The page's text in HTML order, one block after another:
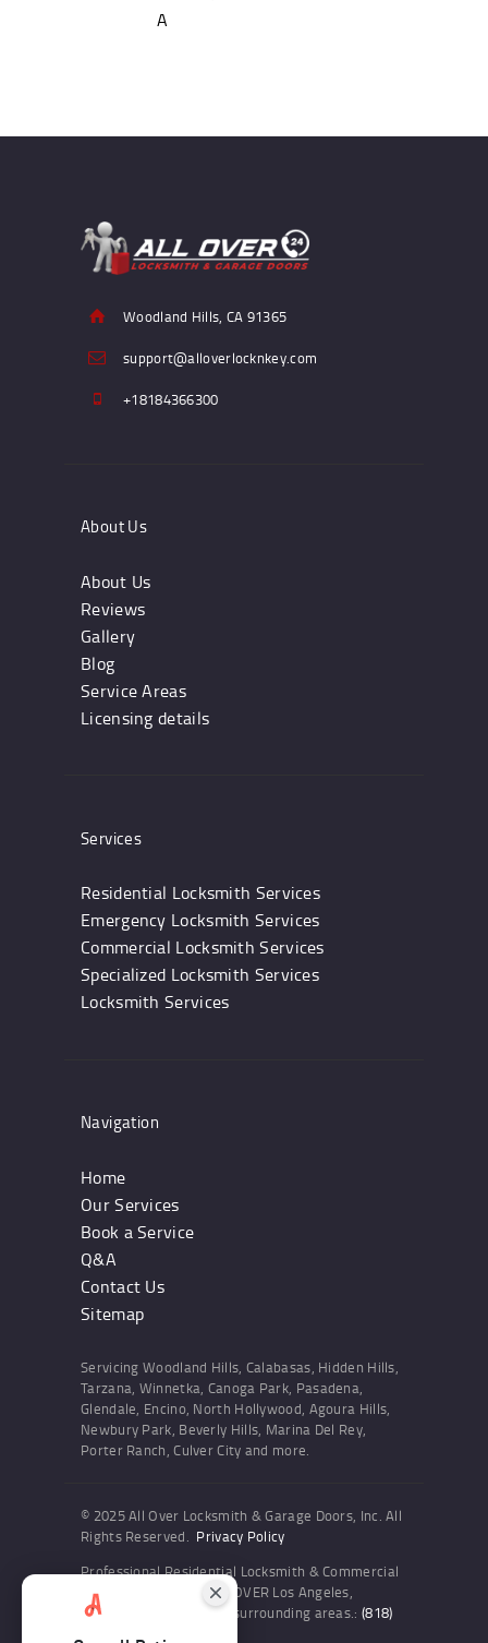
A
Woodland Hills, CA 91365
support@alloverlocknkey.com
+18184366300
About Us
About Us
Reviews
Gallery
Blog
Service Areas
Licensing details
Services
Residential Locksmith Services
Emergency Locksmith Services
Commercial Locksmith Services
Specialized Locksmith Services
Locksmith Services
Navigation
Home
Our Services
Book a Service
Q&A
Contact Us
Sitemap
Servicing Woodland Hills, Calabasas, Hidden Hills,
Tarzana, Winnetka, Canoga Park, Pasadena,
Glendale, Encino, North Hollywood, Agoura Hills,
Newbury Park, Beverly Hills, Marina Del Rey,
Porter Ranch, Culver City and more.
© 2025 All Over Locksmith & Garage Doors, Inc. All
Rights Reserved. Privacy Policy
Professional Residential Locksmith & Commercial
Locksmith Services ALL OVER Los Angeles,
Woodland Hills and the surrounding areas.: (818)